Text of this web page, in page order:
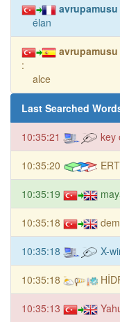
élan
:
alce
Last Searched
10:35:21 key
10:35:20
10:35:19
10:35:18
10:35:18 X-
10:35:18
10:35:13